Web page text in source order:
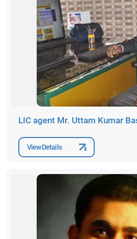
LIC agent Mr. Uttam Kumar
View Details